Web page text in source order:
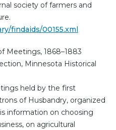
society of farmers and
findaids/00155.xml
Meetings, 1868–1883
Minnesota Historical
held by the first
of Husbandry, organized
information on choosing
on agricultural